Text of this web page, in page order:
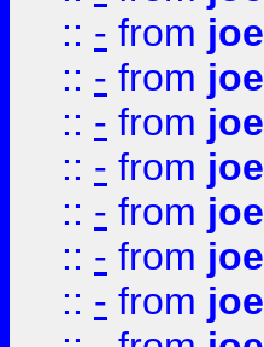
:: - from joe
:: - from joe
:: - from joe
:: - from joe
:: - from joe
:: - from joe
:: - from joe